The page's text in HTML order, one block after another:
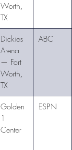
Worth,
TX
Dickies
Arena
— Fort
Worth,
TX
ABC
Golden
1
Center
—
ESPN